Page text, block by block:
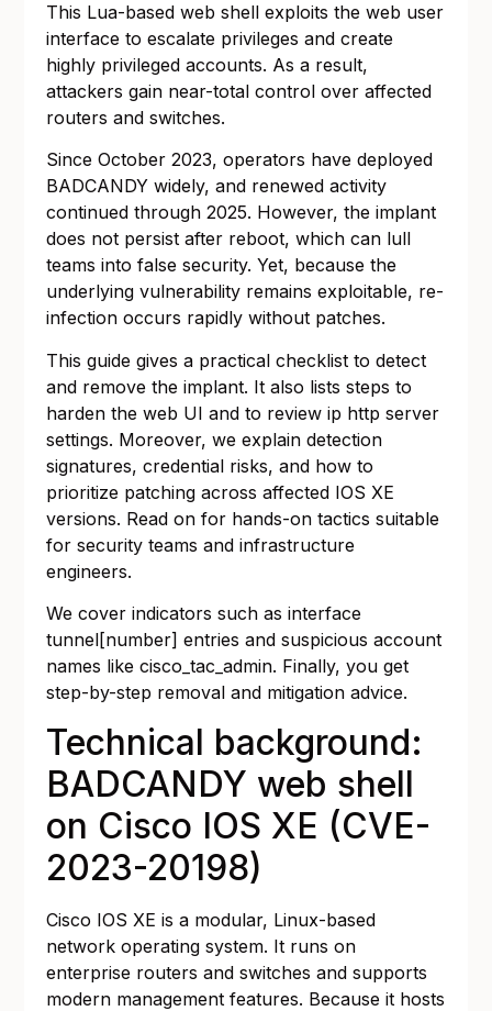
This Lua-based web shell exploits the web user
interface to escalate privileges and create
highly privileged accounts. As a result,
attackers gain near-total control over affected
routers and switches.
Since October 2023, operators have deployed
BADCANDY widely, and renewed activity
continued through 2025. However, the implant
does not persist after reboot, which can lull
teams into false security. Yet, because the
underlying vulnerability remains exploitable, re-
infection occurs rapidly without patches.
This guide gives a practical checklist to detect
and remove the implant. It also lists steps to
harden the web UI and to review ip http server
settings. Moreover, we explain detection
signatures, credential risks, and how to
prioritize patching across affected IOS XE
versions. Read on for hands-on tactics suitable
for security teams and infrastructure
engineers.
We cover indicators such as interface
tunnel[number] entries and suspicious account
names like cisco_tac_admin. Finally, you get
step-by-step removal and mitigation advice.
Technical background:
BADCANDY web shell
on Cisco IOS XE (CVE-
2023-20198)
Cisco IOS XE is a modular, Linux-based
network operating system. It runs on
enterprise routers and switches and supports
modern management features. Because it hosts